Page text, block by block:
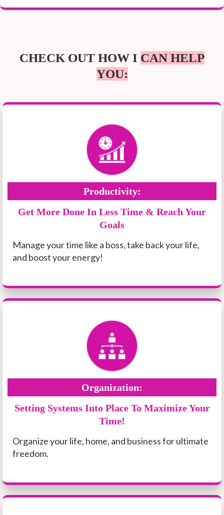
CHECK OUT HOW I CAN HELP
YOU:
Productivity:
Get More Done In Less Time & Reach Your
Goals
Manage your time like a boss, take back your life,
and boost your energy!
Organization:
Setting Systems Into Place To Maximize Your
Time!
Organize your life, home, and business for ultimate
freedom.